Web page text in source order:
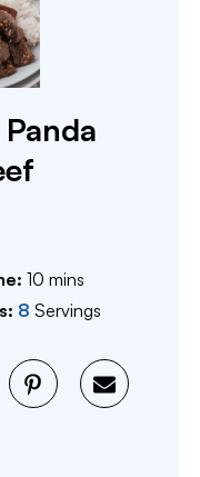
10 minutes
mins
8 Servings